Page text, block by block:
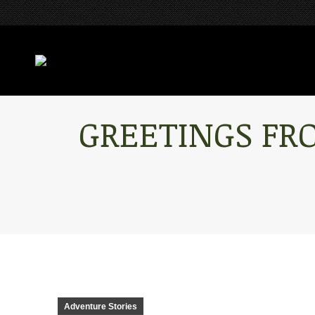
GREETINGS
Adventure Stories